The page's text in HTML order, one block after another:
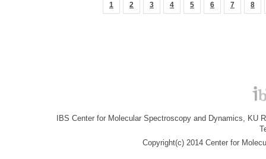
1 2 3 4 5 6 7 8
IBS Center for Molecular Spectroscopy and Dynamics, KU
Copyright(c) 2014 Center for